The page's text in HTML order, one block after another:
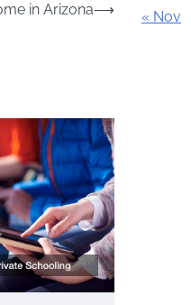
in Arizona⟶ « Nov